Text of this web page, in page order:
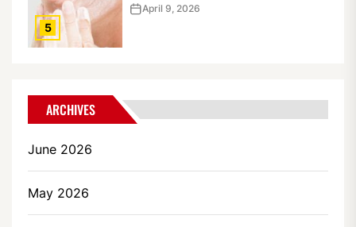
5
April 9, 2026
ARCHIVES
June 2026
May 2026